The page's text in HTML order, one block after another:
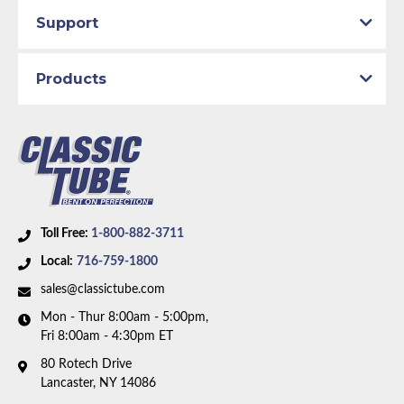
Material: Original Equipment Material
Availability Remarks:
Toll Free: 1-800-882-3711
Local: 716-759-1800
sales@classictube.com
Mon - Thur 8:00am - 5:00pm,
Fri 8:00am - 4:30pm ET
80 Rotech Drive
Lancaster, NY 14086
Support
Products